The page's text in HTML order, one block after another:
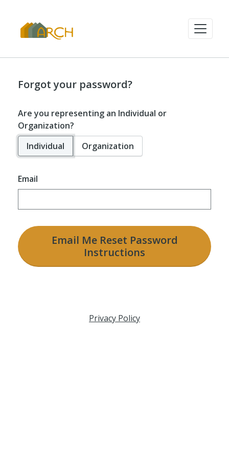
Forgot your password?
Are you representing an Individual or
Organization?
Individual
Organization
Email
Email Me Reset Password
Instructions
Privacy Policy